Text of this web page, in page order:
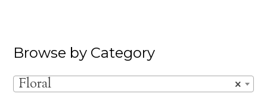
Browse by Category
×
Floral